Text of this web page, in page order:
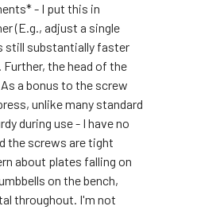
- I put this in
(E.g., adjust a single
still substantially faster
the head of the
a bonus to the screw
unlike many standard
during use - I have no
the screws are tight
about plates falling on
on the bench,
throughout. I'm not